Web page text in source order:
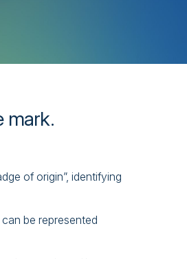
mark.
of origin”, identifying
be represented